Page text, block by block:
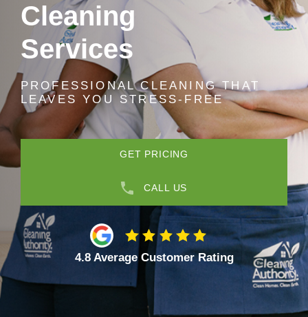
Cleaning
Services
PROFESSIONAL CLEANING THAT
LEAVES YOU STRESS-FREE
GET PRICING
CALL US
4.8 Average Customer Rating